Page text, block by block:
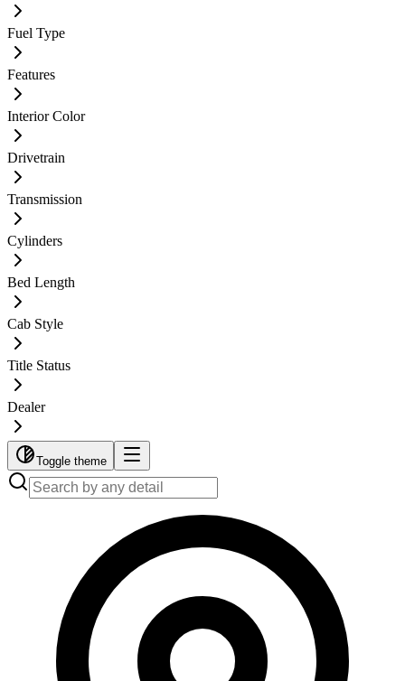
Fuel Type
Features
Interior Color
Drivetrain
Transmission
Cylinders
Bed Length
Cab Style
Title Status
Dealer
Toggle theme